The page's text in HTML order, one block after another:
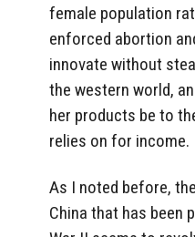
female population
enforced abortion
innovate without
the western world,
her products be to
relies on for income.
As I noted before,
China that has been